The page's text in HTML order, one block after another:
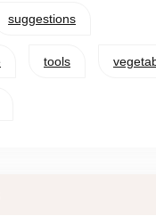
suggestions
tools